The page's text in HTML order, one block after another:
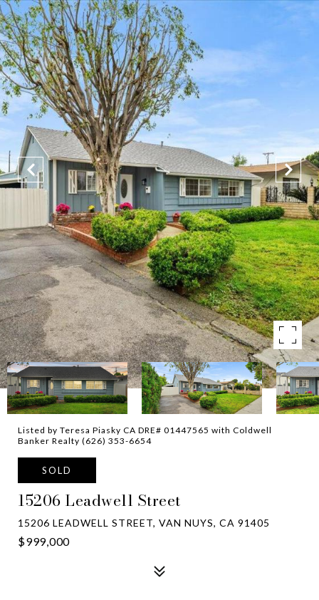
Listed by Teresa Piasky CA DRE# 01447565 with Coldwell
Banker Realty (626) 353-6654
SOLD
15206 Leadwell Street
15206 LEADWELL STREET, VAN NUYS, CA 91405
$999,000